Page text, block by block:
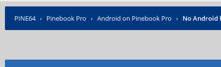
PINE64› Pinebook Pro › Android on Pinebook Pro › No Android